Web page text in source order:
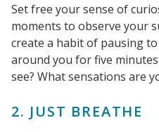
Set free your sense of
moments to observe your
create a habit of pausing
around you for five minutes
see? What sensations are
2. JUST BREATHE